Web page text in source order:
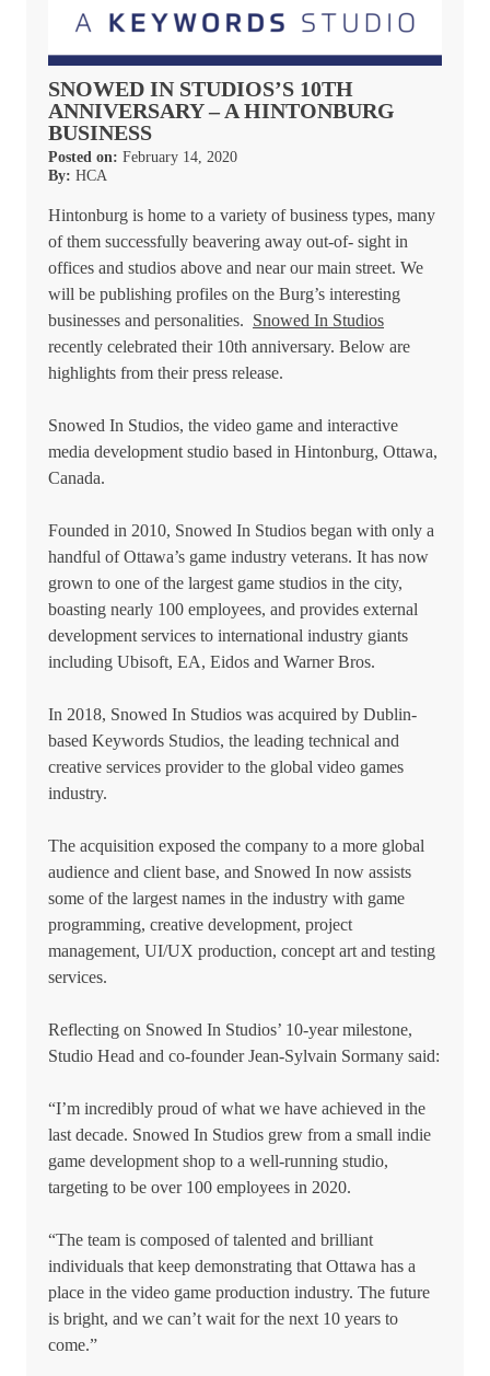
SNOWED IN STUDIOS’S 10TH
ANNIVERSARY – A HINTONBURG
BUSINESS
Posted on: February 14, 2020
By: HCA
Hintonburg is home to a variety of business types, many
of them successfully beavering away out-of- sight in
offices and studios above and near our main street. We
will be publishing profiles on the Burg’s interesting
businesses and personalities. Snowed In Studios
recently celebrated their 10th anniversary. Below are
highlights from their press release.
Snowed In Studios, the video game and interactive
media development studio based in Hintonburg, Ottawa,
Canada.
Founded in 2010, Snowed In Studios began with only a
handful of Ottawa’s game industry veterans. It has now
grown to one of the largest game studios in the city,
boasting nearly 100 employees, and provides external
development services to international industry giants
including Ubisoft, EA, Eidos and Warner Bros.
In 2018, Snowed In Studios was acquired by Dublin-
based Keywords Studios, the leading technical and
creative services provider to the global video games
industry.
The acquisition exposed the company to a more global
audience and client base, and Snowed In now assists
some of the largest names in the industry with game
programming, creative development, project
management, UI/UX production, concept art and testing
services.
Reflecting on Snowed In Studios’ 10-year milestone,
Studio Head and co-founder Jean-Sylvain Sormany said:
“I’m incredibly proud of what we have achieved in the
last decade. Snowed In Studios grew from a small indie
game development shop to a well-running studio,
targeting to be over 100 employees in 2020.
“The team is composed of talented and brilliant
individuals that keep demonstrating that Ottawa has a
place in the video game production industry. The future
is bright, and we can’t wait for the next 10 years to
come.”